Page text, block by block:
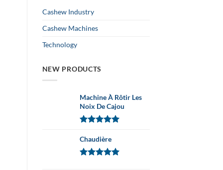
Cashew Industry
Cashew Machines
Technology
NEW PRODUCTS
Machine À Rôtir Les
Noix De Cajou
sur 5
Chaudière